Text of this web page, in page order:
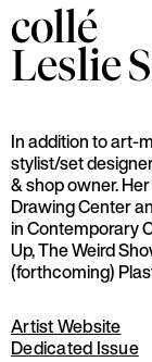
collé
Leslie
In addition to art-
stylist/set
& shop owner.
Drawing Center
in Contemporary
Up, The Weird
(forthcoming)
Artist Website
Dedicated Issue